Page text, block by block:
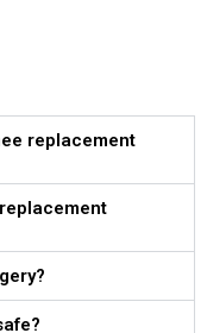
replacement